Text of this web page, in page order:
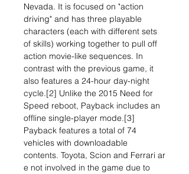
Nevada. It is focused on "action
driving" and has three playable
characters (each with different sets
of skills) working together to pull off
action movie-like sequences. In
contrast with the previous game, it
also features a 24-hour day-night
cycle.[2] Unlike the 2015 Need for
Speed reboot, Payback includes an
offline single-player mode.[3]
Payback features a total of 74
vehicles with downloadable
contents. Toyota, Scion and Ferrari ar
e not involved in the game due to